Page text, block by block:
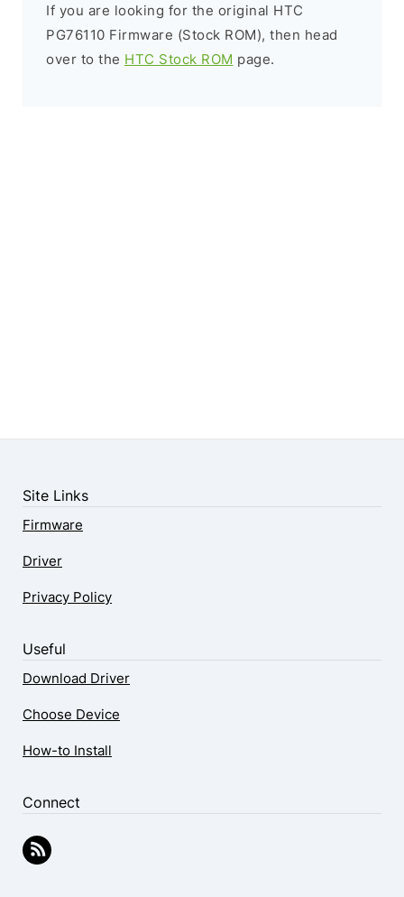
If you are looking for the original HTC
PG76110 Firmware (Stock ROM), then head
over to the HTC Stock ROM page.
Site Links
Firmware
Driver
Privacy Policy
Useful
Download Driver
Choose Device
How-to Install
Connect